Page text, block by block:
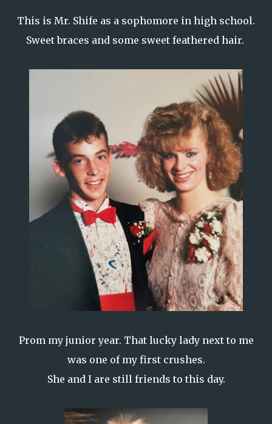
This is Mr. Shife as a sophomore in high school.
Sweet braces and some sweet feathered hair.
Prom my junior year. That lucky lady next to me
was one of my first crushes.
She and I are still friends to this day.